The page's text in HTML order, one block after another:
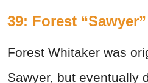
39: Forest
Forest Whitaker was
Sawyer, but eventually